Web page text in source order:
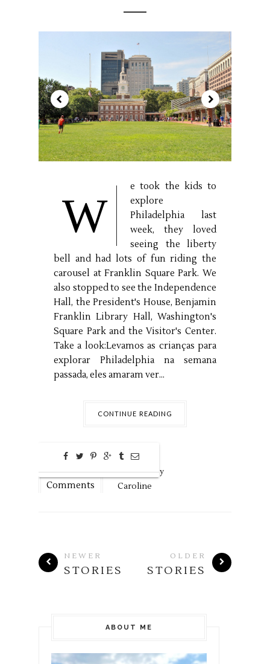
W
e took the kids to
explore
Philadelphia last
week, they loved
seeing the liberty
bell and had lots of fun riding the
carousel at Franklin Square Park. We
also stopped to see the Independence
Hall, the President's House, Benjamin
Franklin Library Hall, Washington's
Square Park and the Visitor's Center.
Take a look:Levamos as crianças para
explorar Philadelphia na semana
passada, eles amaram ver...
CONTINUE READING
0
Comments
Aug13,2016 by
Caroline
NEWER
STORIES
OLDER
STORIES
ABOUT ME